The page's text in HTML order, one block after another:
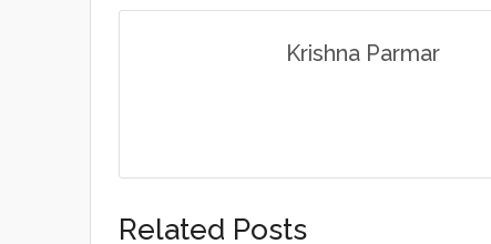
Krishna Parmar
Related Posts